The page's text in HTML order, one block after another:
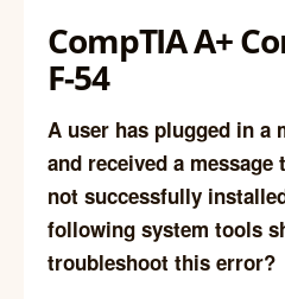
CompTIA A+
F-54
A user has plugged in a
and received a
not successfully
following system tools
troubleshoot this error?